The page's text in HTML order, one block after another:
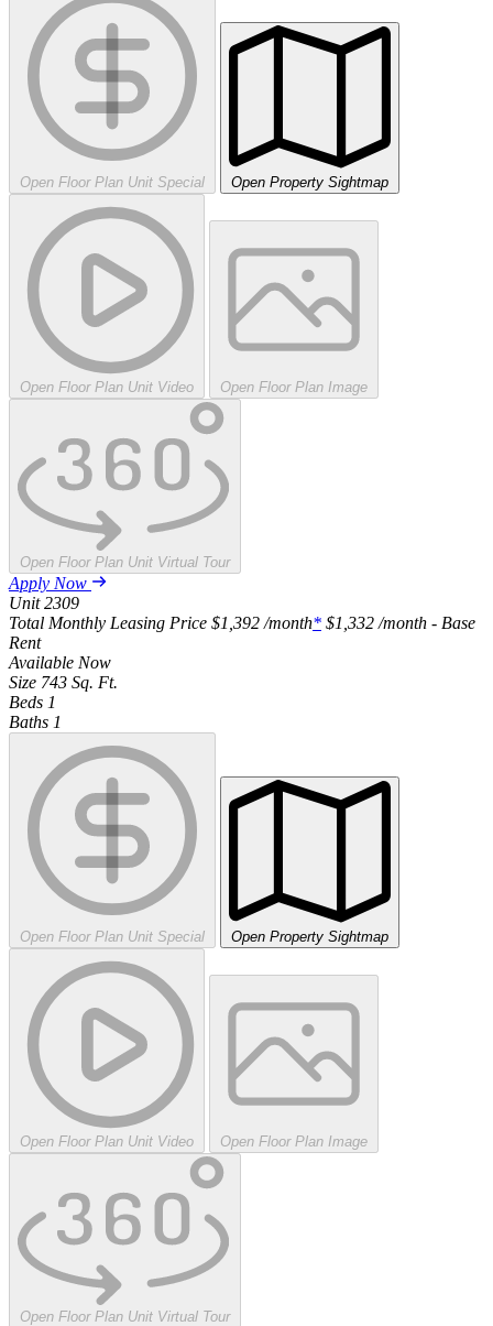
Open Floor Plan Unit Special Open Property Sightmap
Open Floor Plan Unit Video Open Floor Plan Image
Open Floor Plan Unit Virtual Tour
Apply Now
Unit 2309
Total Monthly Leasing Price $1,392 /month* $1,332 /month - Base
Rent
Available Now
Size 743 Sq. Ft.
Beds 1
Baths 1
Open Floor Plan Unit Special Open Property Sightmap
Open Floor Plan Unit Video Open Floor Plan Image
Open Floor Plan Unit Virtual Tour